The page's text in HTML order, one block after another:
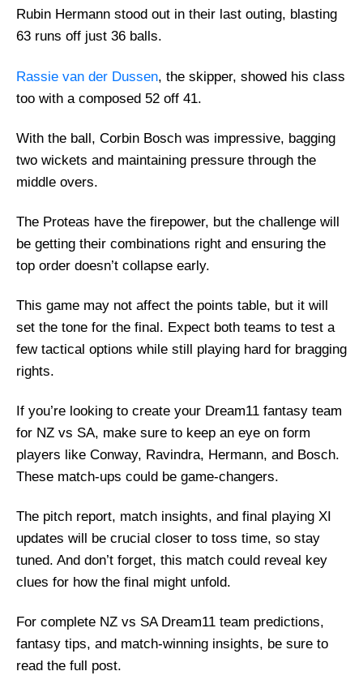
Rubin Hermann stood out in their last outing, blasting
63 runs off just 36 balls.
Rassie van der Dussen, the skipper, showed his class
too with a composed 52 off 41.
With the ball, Corbin Bosch was impressive, bagging
two wickets and maintaining pressure through the
middle overs.
The Proteas have the firepower, but the challenge will
be getting their combinations right and ensuring the
top order doesn’t collapse early.
This game may not affect the points table, but it will
set the tone for the final. Expect both teams to test a
few tactical options while still playing hard for bragging
rights.
If you’re looking to create your Dream11 fantasy team
for NZ vs SA, make sure to keep an eye on form
players like Conway, Ravindra, Hermann, and Bosch.
These match-ups could be game-changers.
The pitch report, match insights, and final playing XI
updates will be crucial closer to toss time, so stay
tuned. And don’t forget, this match could reveal key
clues for how the final might unfold.
For complete NZ vs SA Dream11 team predictions,
fantasy tips, and match-winning insights, be sure to
read the full post.